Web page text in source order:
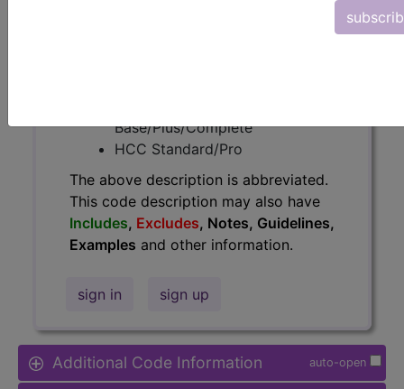
Base/Plus/Complete
HCC Standard/Pro
The above description is abbreviated.
This code description may also have
Includes, Excludes, Notes, Guidelines,
Examples and other information.
sign in sign up
auto-open
Additional Code Information